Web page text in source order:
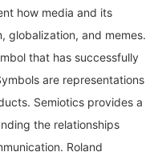
and memes.
that has successfully
are representations
Semiotics provides a
the relationships
Roland
wrote, “where there is